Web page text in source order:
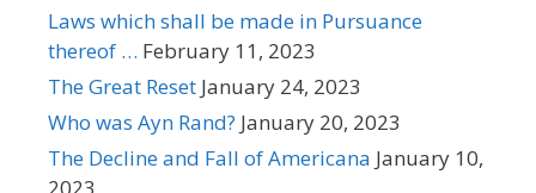
Laws which shall be made in Pursuance
thereof … February 11, 2023
The Great Reset January 24, 2023
Who was Ayn Rand? January 20, 2023
The Decline and Fall of Americana January 10,
2023